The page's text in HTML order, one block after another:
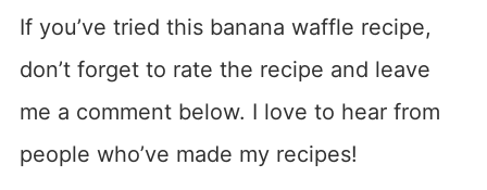
If you’ve tried this banana waffle recipe,
don’t forget to rate the recipe and leave
me a comment below. I love to hear from
people who’ve made my recipes!